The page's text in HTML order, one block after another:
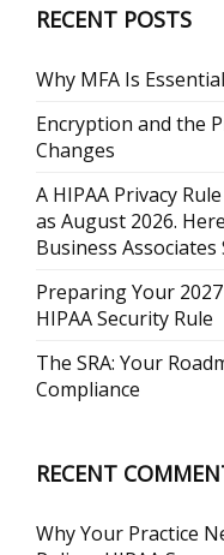
RECENT POSTS
Why MFA Is
Encryption and the
Changes
A HIPAA Privacy
as August 2026.
Business
Preparing Your
HIPAA Security Rule
The SRA: Your
Compliance
RECENT
Why Your Practice